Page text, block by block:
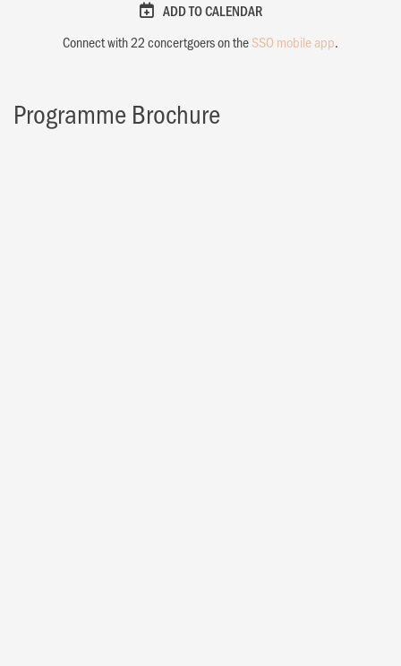
ADD TO CALENDAR
Connect with22concertgoers on theSSO mobile app.
Programme Brochure